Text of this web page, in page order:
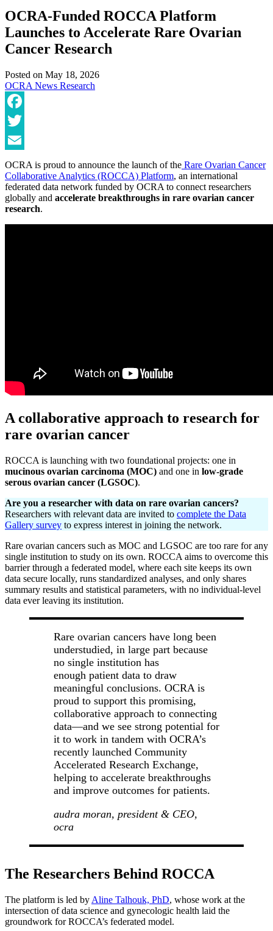
OCRA-Funded ROCCA Platform
Launches to Accelerate Rare Ovarian
Cancer Research
Posted on May 18, 2026
OCRA News Research
Facebook
Twitter
Email
OCRA is proud to announce the launch of the Rare Ovarian Cancer
Collaborative Analytics (ROCCA) Platform, an international
federated data network funded by OCRA to connect researchers
globally and accelerate breakthroughs in rare ovarian cancer
research.
A collaborative approach to research for
rare ovarian cancer
ROCCA is launching with two foundational projects: one in
mucinous ovarian carcinoma (MOC) and one in low-grade
serous ovarian cancer (LGSOC).
Are you a researcher with data on rare ovarian cancers?
Researchers with relevant data are invited to complete the Data
Gallery survey to express interest in joining the network.
Rare ovarian cancers such as MOC and LGSOC are too rare for any
single institution to study on its own. ROCCA aims to overcome this
barrier through a federated model, where each site keeps its own
data secure locally, runs standardized analyses, and only shares
summary results and statistical parameters, with no individual-level
data ever leaving its institution.
Rare ovarian cancers have long been
understudied, in large part because
no single institution has
enough patient data to draw
meaningful conclusions. OCRA is
proud to support this promising,
collaborative approach to connecting
data—and we see strong potential for
it to work in tandem with OCRA’s
recently launched Community
Accelerated Research Exchange,
helping to accelerate breakthroughs
and improve outcomes for patients.
audra moran, president & CEO,
ocra
The Researchers Behind ROCCA
The platform is led by Aline Talhouk, PhD, whose work at the
intersection of data science and gynecologic health laid the
groundwork for ROCCA’s federated model.